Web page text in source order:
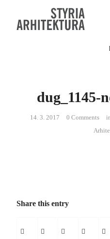
dug_1145-
14. 3. 2017 0 Comments
Share this entry